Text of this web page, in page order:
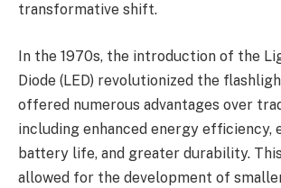
transformative shift.
In the 1970s, the introduction of the
Diode (LED) revolutionized the
offered numerous advantages over
including enhanced energy efficiency,
battery life, and greater durability.
allowed for the development of